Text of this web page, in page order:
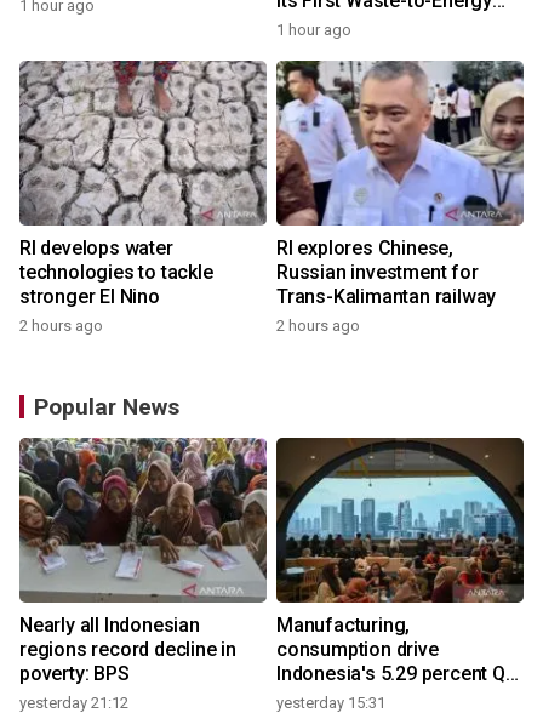
1 hour ago
Plant in Africa
1 hour ago
RI develops water
technologies to tackle
stronger El Nino
2 hours ago
RI explores Chinese,
Russian investment for
Trans-Kalimantan railway
2 hours ago
Popular News
Nearly all Indonesian
regions record decline in
poverty: BPS
yesterday 21:12
Manufacturing,
consumption drive
Indonesia's 5.29 percent Q2
growth
yesterday 15:31